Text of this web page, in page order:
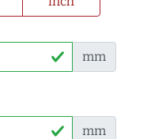
mm
mm